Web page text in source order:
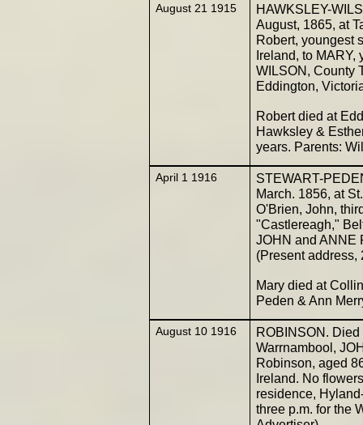
August 21 1915
HAWKSLEY-
August, 1865, at
Robert, youngest
Ireland, to MARY,
WILSON, County
Eddington,
Robert died at
Hawksley &
years. Parents:
April 1 1916
STEWART-
March. 1856, at
O'Brien, John,
"Castlereagh,"
JOHN and ANNE
(Present address,
Mary died at
Peden & Ann
August 10 1916
ROBINSON.
Warrnambool,
Robinson, aged
Ireland. No
residence,
three p.m. for the